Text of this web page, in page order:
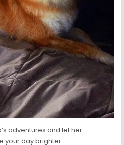
adventures and let her
your day brighter.